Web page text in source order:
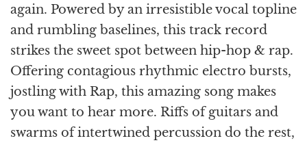
again. Powered by an irresistible vocal topline
and rumbling baselines, this track record
strikes the sweet spot between hip-hop & rap.
Offering contagious rhythmic electro bursts,
jostling with Rap, this amazing song makes
you want to hear more. Riffs of guitars and
swarms of intertwined percussion do the rest,